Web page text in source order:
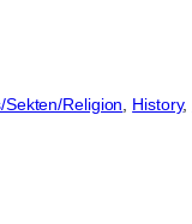
Sekten/Religion, History,